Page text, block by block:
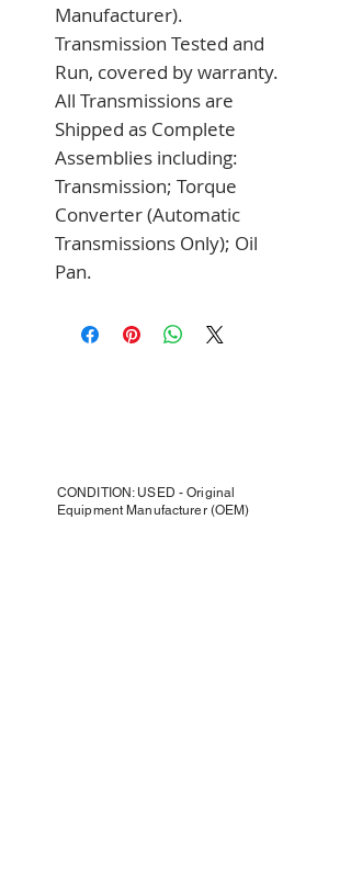
Manufacturer).
Transmission Tested and
Run, covered by warranty.
All Transmissions are
Shipped as Complete
Assemblies including:
Transmission; Torque
Converter (Automatic
Transmissions Only); Oil
Pan.
CONDITION: USED - Original
Equipment Manufacturer (OEM)